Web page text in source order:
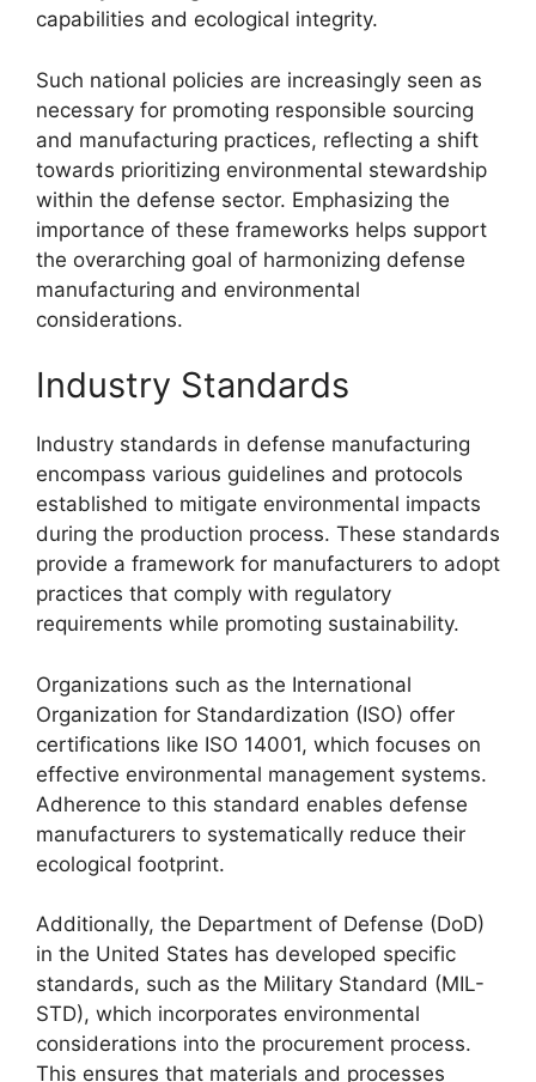
capabilities and ecological integrity.
Such national policies are increasingly seen as
necessary for promoting responsible sourcing
and manufacturing practices, reflecting a shift
towards prioritizing environmental stewardship
within the defense sector. Emphasizing the
importance of these frameworks helps support
the overarching goal of harmonizing defense
manufacturing and environmental
considerations.
Industry Standards
Industry standards in defense manufacturing
encompass various guidelines and protocols
established to mitigate environmental impacts
during the production process. These standards
provide a framework for manufacturers to adopt
practices that comply with regulatory
requirements while promoting sustainability.
Organizations such as the International
Organization for Standardization (ISO) offer
certifications like ISO 14001, which focuses on
effective environmental management systems.
Adherence to this standard enables defense
manufacturers to systematically reduce their
ecological footprint.
Additionally, the Department of Defense (DoD)
in the United States has developed specific
standards, such as the Military Standard (MIL-
STD), which incorporates environmental
considerations into the procurement process.
This ensures that materials and processes